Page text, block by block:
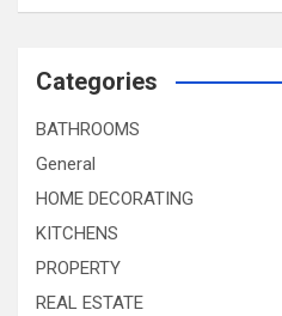
Categories
BATHROOMS
General
HOME DECORATING
KITCHENS
PROPERTY
REAL ESTATE